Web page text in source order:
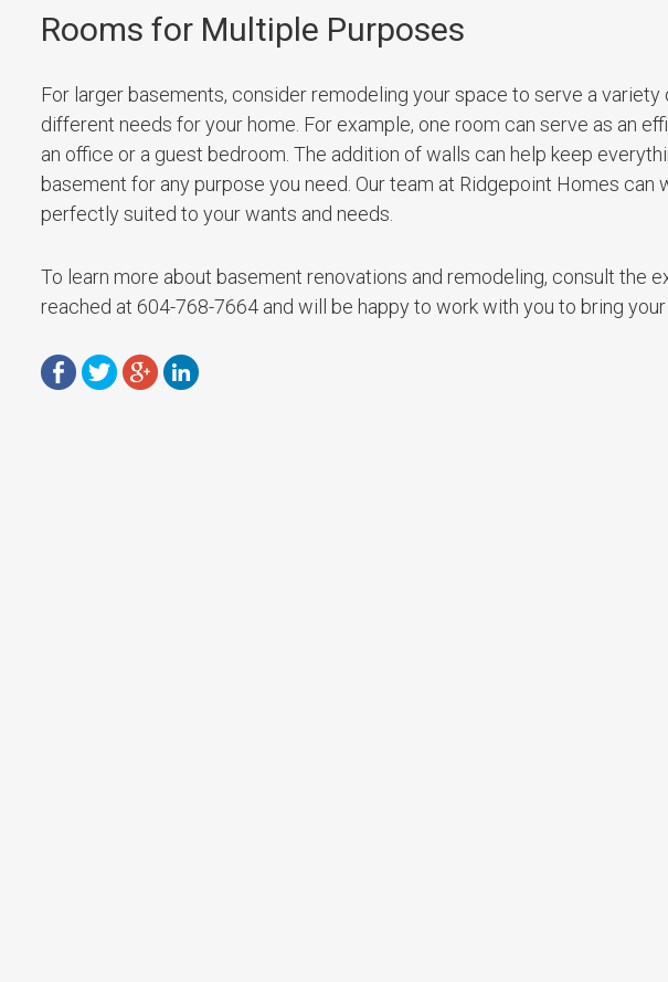
Rooms for Multiple Purposes
For larger basements, consider remodeling your space to serve a
different needs for your home. For example, one room can serve as an
an office or a guest bedroom. The addition of walls can help keep
basement for any purpose you need. Our team at Ridgepoint Homes
perfectly suited to your wants and needs.
To learn more about basement renovations and remodeling, consult the
reached at 604-768-7664 and will be happy to work with you to bring